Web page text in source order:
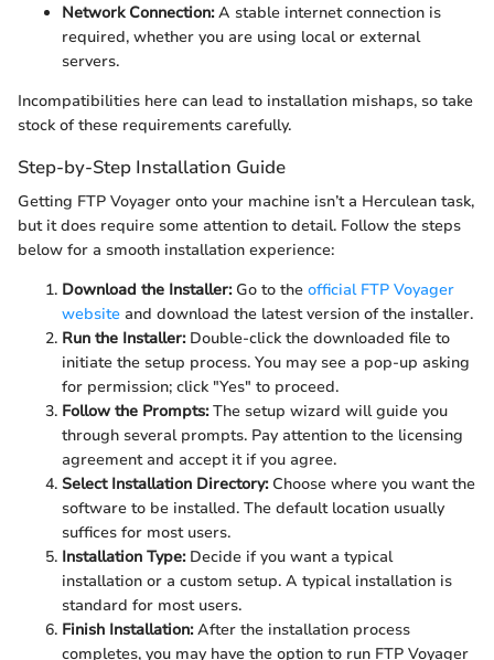
Network Connection:A stable internet connection is
required, whether you are using local or external
servers.
Incompatibilities here can lead to installation mishaps, so take
stock of these requirements carefully.
Step-by-Step Installation Guide
Getting FTP Voyager onto your machine isn’t a Herculean task,
but it does require some attention to detail. Follow the steps
below for a smooth installation experience:
Download the Installer:Go to the official FTP Voyager
website and download the latest version of the installer.
Run the Installer:Double-click the downloaded file to
initiate the setup process. You may see a pop-up asking
for permission; click "Yes" to proceed.
Follow the Prompts:The setup wizard will guide you
through several prompts. Pay attention to the licensing
agreement and accept it if you agree.
Select Installation Directory:Choose where you want the
software to be installed. The default location usually
suffices for most users.
Installation Type:Decide if you want a typical
installation or a custom setup. A typical installation is
standard for most users.
Finish Installation:After the installation process
completes, you may have the option to run FTP Voyager